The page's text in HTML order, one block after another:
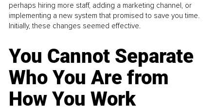
perhaps hiring more staff, adding a marketing channel, or
implementing a new system that promised to save you time.
Initially, these changes seemed effective.
You Cannot Separate
Who You Are from
How You Work